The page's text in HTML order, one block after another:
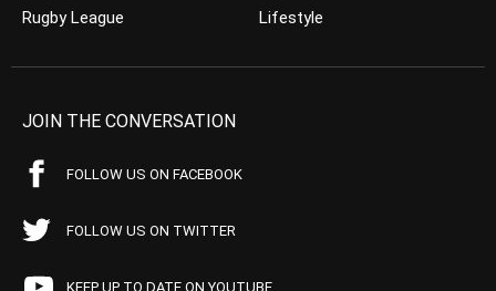
Rugby League
Lifestyle
JOIN THE CONVERSATION
FOLLOW US ON FACEBOOK
FOLLOW US ON TWITTER
KEEP UP TO DATE ON YOUTUBE